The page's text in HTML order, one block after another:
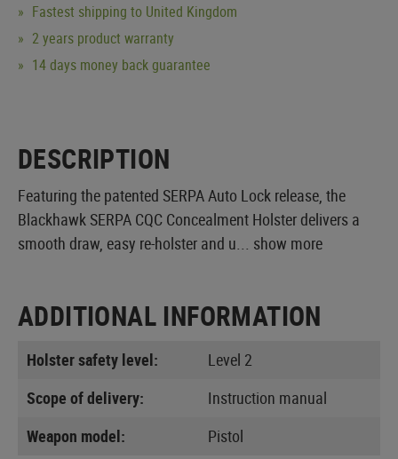
Fastest shipping to United Kingdom
2 years product warranty
14 days money back guarantee
DESCRIPTION
Featuring the patented SERPA Auto Lock release, the
Blackhawk SERPA CQC Concealment Holster delivers a
smooth draw, easy re-holster and u... show more
ADDITIONAL INFORMATION
Holster safety level:
Level 2
Scope of delivery:
Instruction manual
Weapon model:
Pistol